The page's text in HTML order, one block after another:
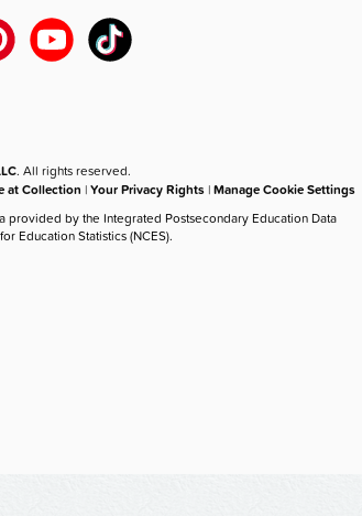
. All rights reserved.
at Collection |Your Privacy Rights |Manage Cookie Settings
provided by the Integrated Postsecondary Education Data
Education Statistics (NCES).